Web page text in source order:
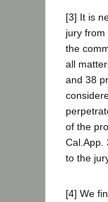
[3] It is
jury
the
all
and 38
of the
Cal.App.
to the
[4] We